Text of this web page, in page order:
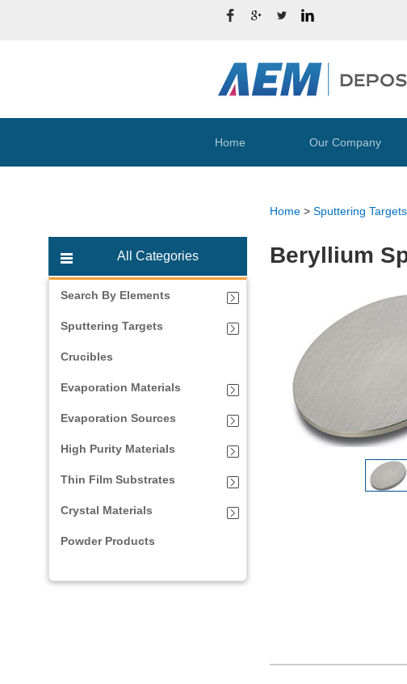
Home Our Company
All Categories
Search By Elements
Sputtering Targets
Crucibles
Evaporation Materials
Evaporation Sources
High Purity Materials
Thin Film Substrates
Crystal Materials
Powder Products
Home >Sputtering Targets
Beryllium